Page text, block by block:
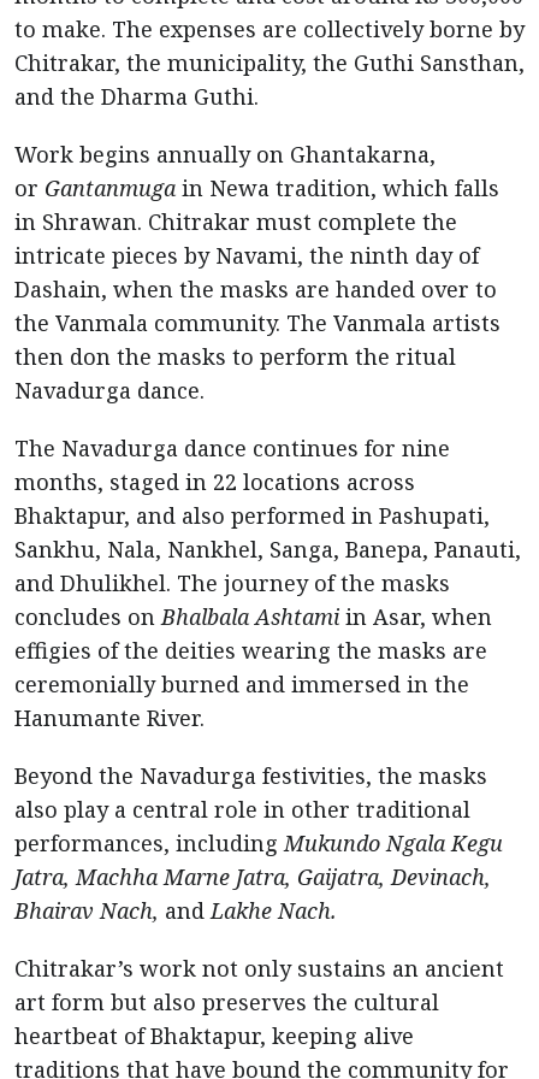
to make. The expenses are collectively borne by
Chitrakar, the municipality, the Guthi Sansthan,
and the Dharma Guthi.
Work begins annually on Ghantakarna,
or Gantanmuga in Newa tradition, which falls
in Shrawan. Chitrakar must complete the
intricate pieces by Navami, the ninth day of
Dashain, when the masks are handed over to
the Vanmala community. The Vanmala artists
then don the masks to perform the ritual
Navadurga dance.
The Navadurga dance continues for nine
months, staged in 22 locations across
Bhaktapur, and also performed in Pashupati,
Sankhu, Nala, Nankhel, Sanga, Banepa, Panauti,
and Dhulikhel. The journey of the masks
concludes onBhalbala Ashtami in Asar, when
effigies of the deities wearing the masks are
ceremonially burned and immersed in the
Hanumante River.
Beyond the Navadurga festivities, the masks
also play a central role in other traditional
performances, includingMukundo Ngala Kegu
Jatra, Machha Marne Jatra, Gaijatra, Devinach,
Bhairav Nach, andLakhe Nach.
Chitrakar’s work not only sustains an ancient
art form but also preserves the cultural
heartbeat of Bhaktapur, keeping alive
traditions that have bound the community for